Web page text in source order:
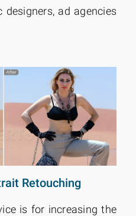
designers, ad agencies
Retouching
is for increasing the